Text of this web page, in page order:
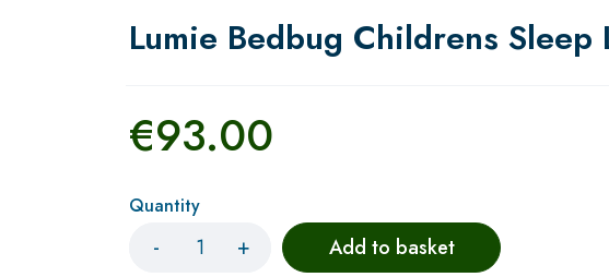
Lumie Bedbug Childrens Sleep
€93.00
Quantity
Add to basket